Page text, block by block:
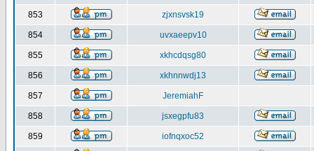
853 zjxnsvsk19
854 uvxaeepv10
855 xkhcdqsg80
856 xkhnnwdj13
857 JeremiahF
858 jsxegpfu83
859 iofnqxoc52